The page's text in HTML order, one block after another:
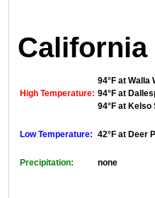
California
High Temperature:
94°F at Walla
94°F at
94°F at
Low Temperature: 42°F at Deer
Precipitation: none